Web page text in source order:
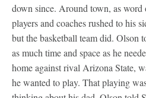
down since. Around town, as word
players and coaches rushed to his
but the basketball team did. Olson
as much time and space as he
home against rival Arizona State,
he wanted to play. That playing